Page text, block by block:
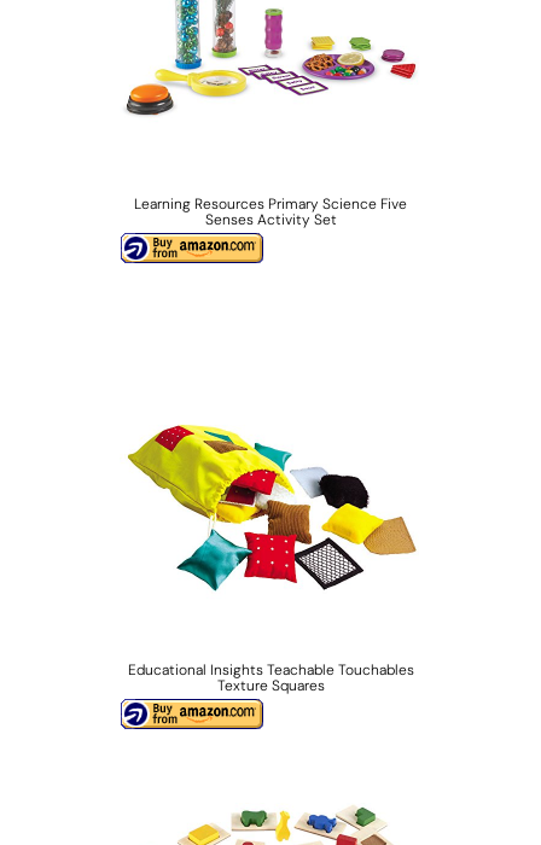
Learning Resources Primary Science Five
Senses Activity Set
Educational Insights Teachable Touchables
Texture Squares